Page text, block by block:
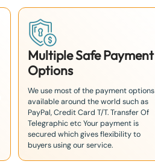
Multiple Safe Payment
Options
We use most of the payment options
available around the world such as
PayPal, Credit Card T/T. Transfer Of
Telegraphic etc Your payment is
secured which gives flexibility to
buyers using our service.